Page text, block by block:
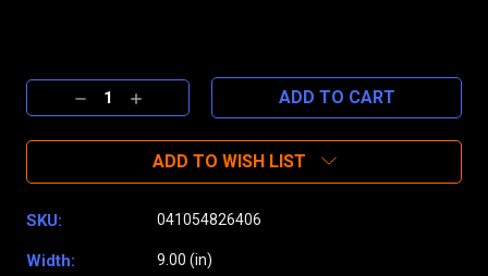
Stock:
Decrease
Quantity:
Increase
Quantity:
ADD TO WISH LIST
SKU: 041054826406
Width: 9.00 (in)